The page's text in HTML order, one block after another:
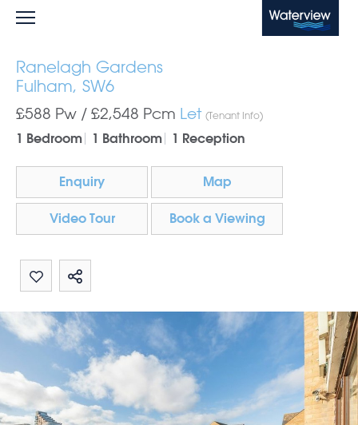
Waterview
Ranelagh Gardens
Fulham, SW6
£588 Pw / £2,548 Pcm Let (Tenant Info)
1 Bedroom
1 Bathroom 1 Reception
Enquiry Map
Video Tour Book a Viewing
Share by email
Share on Whatsapp